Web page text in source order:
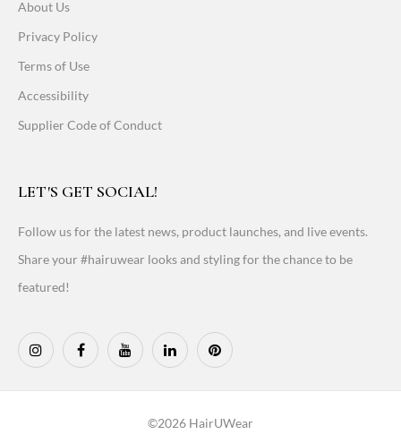
About Us
Privacy Policy
Terms of Use
Accessibility
Supplier Code of Conduct
LET'S GET SOCIAL!
Follow us for the latest news, product launches, and live events.
Share your #hairuwear looks and styling for the chance to be
featured!
©2026 HairUWear